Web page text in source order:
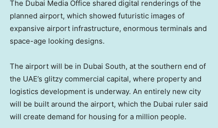
The Dubai Media Office shared digital renderings of the
planned airport, which showed futuristic images of
expansive airport infrastructure, enormous terminals and
space-age looking designs.
The airport will be in Dubai South, at the southern end of
the UAE’s glitzy commercial capital, where property and
logistics development is underway. An entirely new city
will be built around the airport, which the Dubai ruler said
will create demand for housing for a million people.